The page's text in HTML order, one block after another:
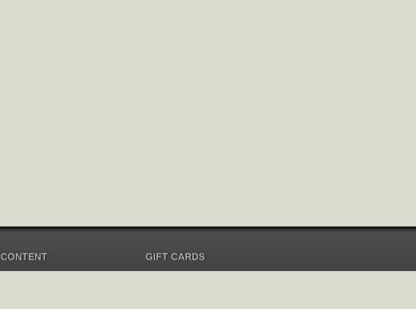
CONTENT GIFT CARDS